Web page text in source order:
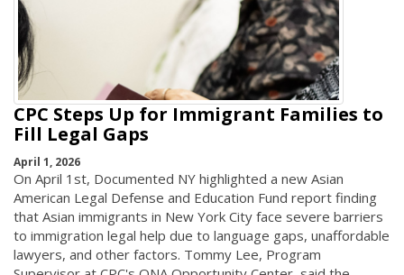
CPC Steps Up for Immigrant Families to
Fill Legal Gaps
April 1, 2026
On April 1st, Documented NY highlighted a new Asian
American Legal Defense and Education Fund report finding
that Asian immigrants in New York City face severe barriers
to immigration legal help due to language gaps, unaffordable
lawyers, and other factors. Tommy Lee, Program